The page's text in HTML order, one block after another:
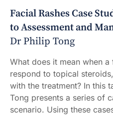
Facial Rashes Case
to Assessment and
Dr Philip Tong
What does it mean when
respond to topical
with the treatment? In this
Tong presents a series of
scenario. Using these